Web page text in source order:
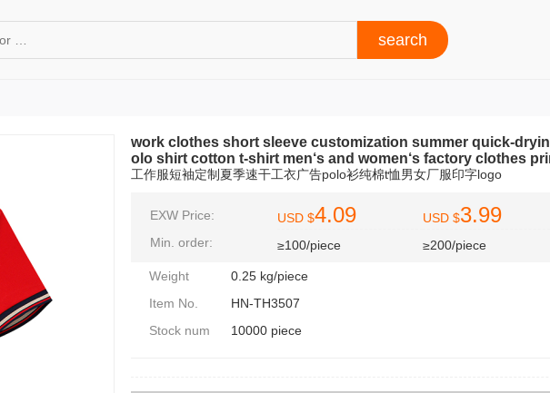
work clothes short sleeve customization summer quick-
olo shirt cotton t-shirt men‘s and women‘s factory clothes
工作服短袖定制夏季速干工衣广告polo衫纯棉t恤男女厂服印字logo
EXW Price:
Min. order:
USD $4.09
≥100/piece
USD $3.99
≥200/piece
Weight
0.25 kg/piece
Item No.
HN-TH3507
Stock num
10000 piece